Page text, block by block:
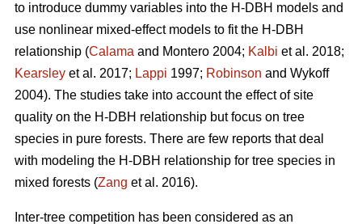
to introduce dummy variables into the H-DBH models and
use nonlinear mixed-effect models to fit the H-DBH
relationship (Calama and Montero 2004; Kalbi et al. 2018;
Kearsley et al. 2017; Lappi 1997; Robinson and Wykoff
2004). The studies take into account the effect of site
quality on the H-DBH relationship but focus on tree
species in pure forests. There are few reports that deal
with modeling the H-DBH relationship for tree species in
mixed forests (Zang et al. 2016).
Inter-tree competition has been considered as an